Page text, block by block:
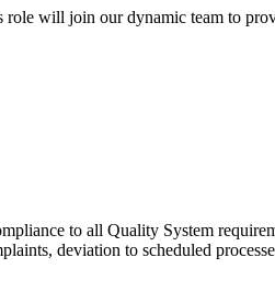
will join our dynamic team to
to all Quality System
deviation to scheduled